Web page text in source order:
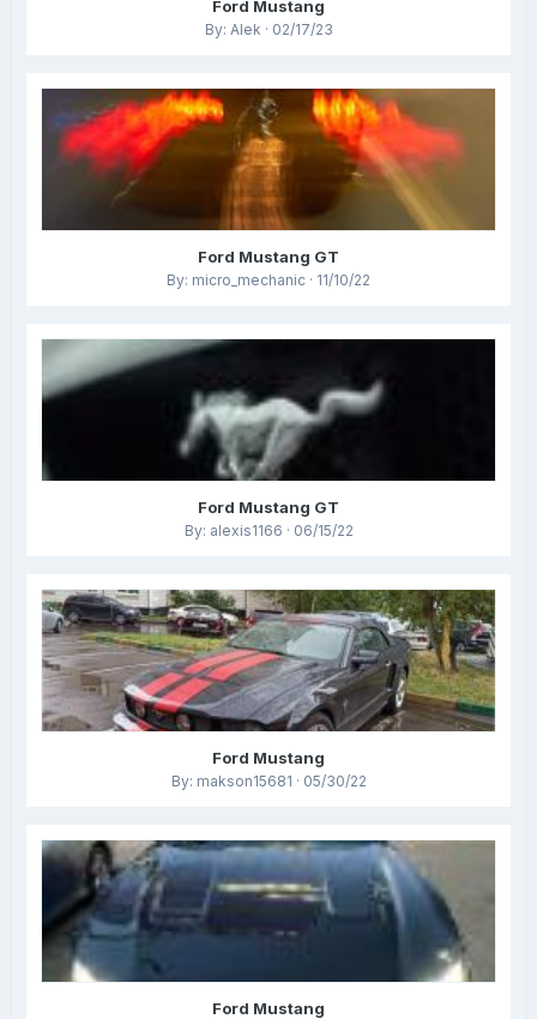
Ford Mustang
By: Alek · 02/17/23
Ford Mustang GT
By: micro_mechanic · 11/10/22
Ford Mustang GT
By: alexis1166 · 06/15/22
Ford Mustang
By: makson15681 · 05/30/22
Ford Mustang